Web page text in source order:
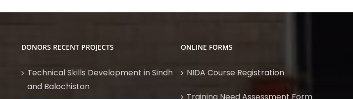
DONORS RECENT PROJECTS
Technical Skills Development in Sindh
and Balochistan
ONLINE FORMS
NIDA Course Registration
Training Need Assessment Form